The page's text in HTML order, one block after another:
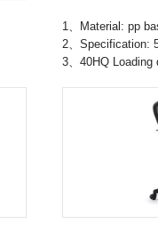
1、Material: pp
2、Specification:
3、40HQ Loading